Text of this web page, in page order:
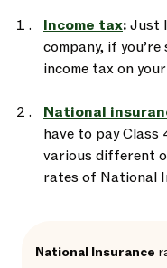
Income tax:Just
company, if
income tax on
National
have to pay Class
various different
rates of National
National Insurance